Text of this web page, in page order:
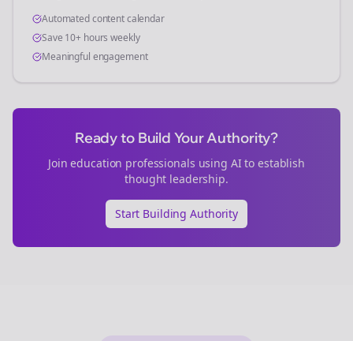
Automated content calendar
Save 10+ hours weekly
Meaningful engagement
Ready to Build Your Authority?
Joineducation professionals using AI to establish
thought leadership.
Start Building Authority